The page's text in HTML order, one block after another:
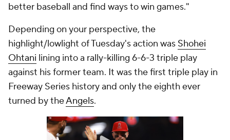
better baseball and find ways to win games."
Depending on your perspective, the
highlight/lowlight of Tuesday's action was Shohei
Ohtani lining into a rally-killing 6-6-3 triple play
against his former team. It was the first triple play in
Freeway Series history and only the eighth ever
turned by theAngels.